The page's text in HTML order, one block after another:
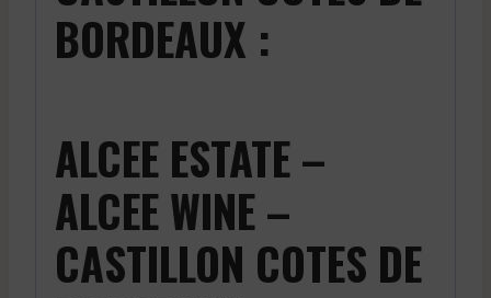
BORDEAUX :
ALCEE ESTATE –
ALCEE WINE –
CASTILLON COTES DE